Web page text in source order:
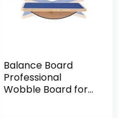
Balance Board
Professional
Wobble Board for